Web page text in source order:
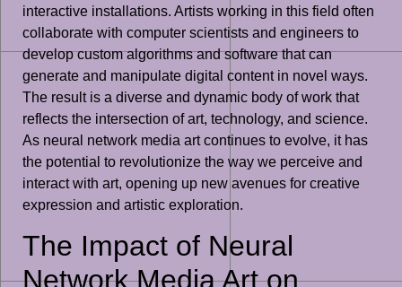
interactive installations. Artists working in this field often
collaborate with computer scientists and engineers to
develop custom algorithms and software that can
generate and manipulate digital content in novel ways.
The result is a diverse and dynamic body of work that
reflects the intersection of art, technology, and science.
As neural network media art continues to evolve, it has
the potential to revolutionize the way we perceive and
interact with art, opening up new avenues for creative
expression and artistic exploration.
The Impact of Neural
Network Media Art on